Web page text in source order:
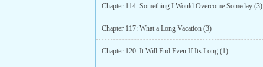
Chapter 114: Something I Would Overcome Someday (3)
Chapter 117: What a Long Vacation (3)
Chapter 120: It Will End Even If Its Long (1)